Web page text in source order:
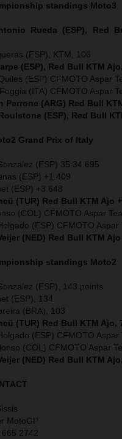
standings Moto3
Rueda (ESP), Red
(ESP), KTM, 106
(ESP), Red Bull KTM
(ESP) CFMOTO Aspar
(ITA) CFMOTO Aspar
Perrone (ARG) Red Bull
(ESP), Red Bull
Grand Prix of Italy
(ESP) 35:34.695
(ESP) +1.409
(ESP) +3.648
(TUR) Red Bull KTM Ajo
(COL) CFMOTO Aspar
(ESP) CFMOTO Aspar
(NED) Red Bull KTM Ajo
standings Moto2
(ESP), 143 points
(ESP), 134
(BRA), 103
(TUR) Red Bull KTM Ajo,
(ESP) CFMOTO Aspar
(COL) CFMOTO Aspar
(NED) Red Bull KTM
MotoGP
2742